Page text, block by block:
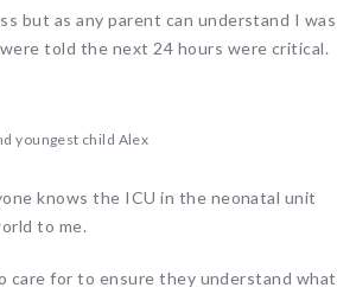
but as any parent can understand I was
told the next 24 hours were critical.
youngest child Alex
knows the ICU in the neonatal unit
to me.
care for to ensure they understand what